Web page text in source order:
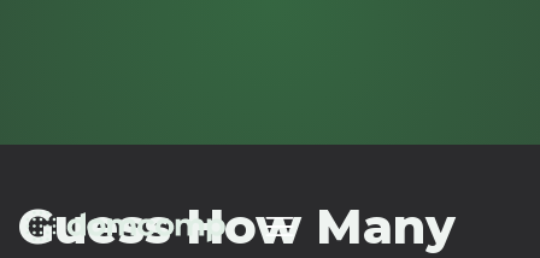
Guess How Many